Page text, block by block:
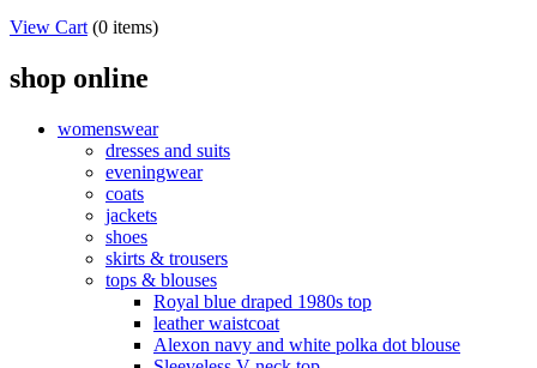
View Cart (0 items)
shop online
womenswear
dresses and suits
eveningwear
coats
jackets
shoes
skirts & trousers
tops & blouses
Royal blue draped 1980s top
leather waistcoat
Alexon navy and white polka dot blouse